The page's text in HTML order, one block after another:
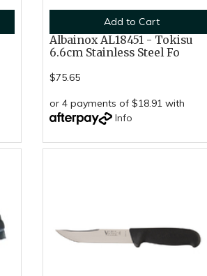
Add to Cart
Albainox AL18451 - Tokisu
6.6cm Stainless Steel Fo
$75.65
or 4 payments of $18.91 with
Info